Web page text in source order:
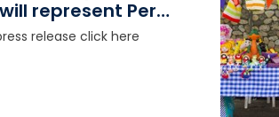
represent Peru
Tokyo Olympic
release click here